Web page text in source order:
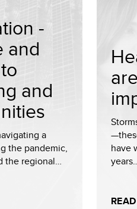
-
and
and
a
the pandemic,
the regional…
have